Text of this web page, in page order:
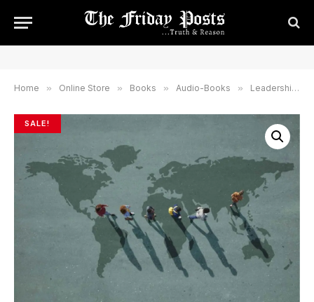
Home » Online Store » Books » Audio-Books » Leadership & Governance
SALE!